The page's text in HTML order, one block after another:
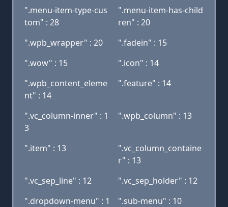
".menu-item-type-cus
tom" : 28
".menu-item-has-child
ren" : 20
".wpb_wrapper" : 20
".fadein" : 15
".wow" : 15
".icon" : 14
".wpb_content_eleme
nt" : 14
".feature" : 14
".vc_column-inner" : 1
3
".wpb_column" : 13
".item" : 13
".vc_column_containe
r" : 13
".vc_sep_line" : 12
".vc_sep_holder" : 12
".dropdown-menu" : 1
".sub-menu" : 10